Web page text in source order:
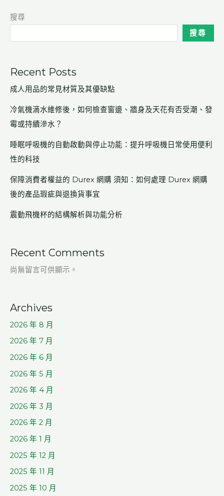
搜尋
搜尋
Recent Posts
成人用品的常見材質及其優缺點
冷氣機滴水維修後，如何檢查窗邊、牆身及天花有否受潮、發
霉或持續滲水？
睡眠呼吸機的自動啟動與停止功能：提升呼吸機日常使用便利
性的科技
保障消費者權益的 Durex 網購 須知：如何處理 Durex 網購
後的產品瑕疵與退換貨事宜
震動飛機杯的結構解析與功能分析
Recent Comments
尚無留言可供顯示。
Archives
2026 年 8 月
2026 年 7 月
2026 年 6 月
2026 年 5 月
2026 年 4 月
2026 年 3 月
2026 年 2 月
2026 年 1 月
2025 年 12 月
2025 年 11 月
2025 年 10 月